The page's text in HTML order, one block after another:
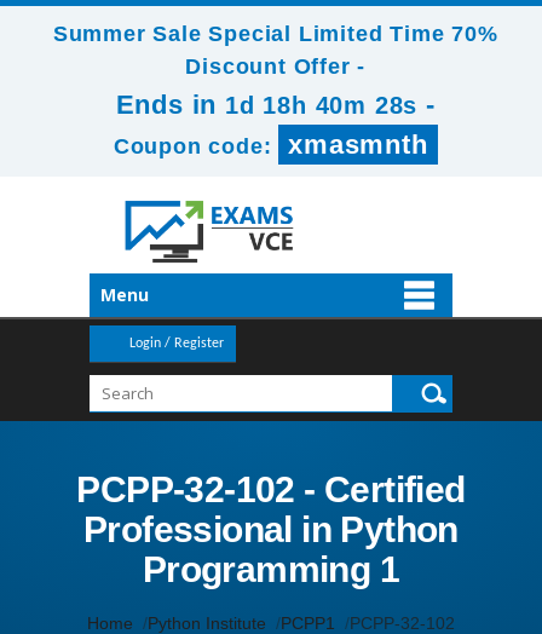
Summer Sale Special Limited Time 70%
Discount Offer -
Ends in 1d 18h 40m 26s -
Coupon code: xmasmnth
Menu
Login / Register
PCPP-32-102 - Certified
Professional in Python
Programming 1
Home Python Institute PCPP1 PCPP-32-102